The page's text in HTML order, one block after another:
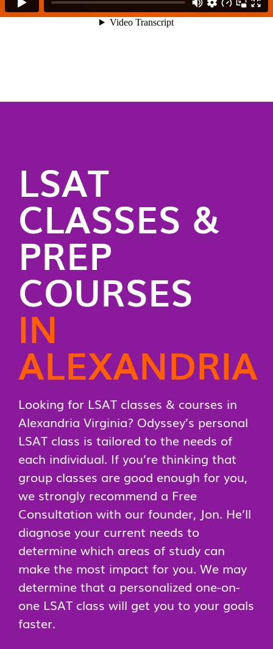
LSAT
CLASSES &
PREP
COURSES
IN
ALEXANDRIA
Looking for LSAT classes & courses in
Alexandria Virginia? Odyssey’s personal
LSAT class is tailored to the needs of
each individual. If you’re thinking that
group classes are good enough for you,
we strongly recommend a Free
Consultation with our founder, Jon. He’ll
diagnose your current needs to
determine which areas of study can
make the most impact for you. We may
determine that a personalized one-on-
one LSAT class will get you to your goals
faster.